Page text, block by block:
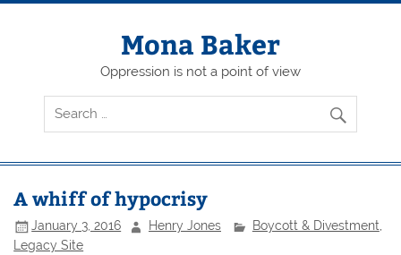
Skip
Mona Baker
Oppression is not a point of view
A whiff of hypocrisy
January 3, 2016 Henry Jones Boycott & Divestment,
Legacy Site